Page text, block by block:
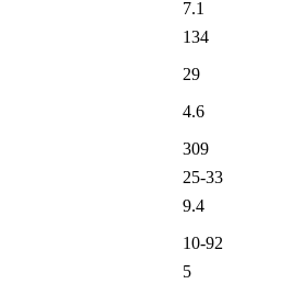
7.1
134
29
4.6
309
25-33
9.4
10-92
5